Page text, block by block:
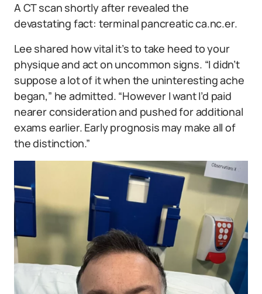
A CT scan shortly after revealed the
devastating fact: terminal pancreatic ca.nc.er.
Lee shared how vital it’s to take heed to your
physique and act on uncommon signs. “I didn’t
suppose a lot of it when the uninteresting ache
began,” he admitted. “However I want I’d paid
nearer consideration and pushed for additional
exams earlier. Early prognosis may make all of
the distinction.”